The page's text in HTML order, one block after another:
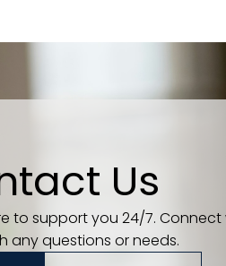
Us
to support you 24/7.
any questions or needs.